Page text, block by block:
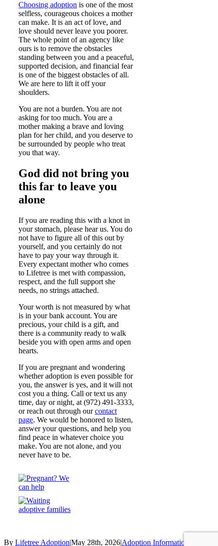
Choosing adoption is one of the most
selfless, courageous choices a mother
can make. It is an act of love, and
love should never leave you poorer.
The whole point of an agency like
ours is to remove the obstacles
standing between you and a peaceful,
supported decision, and financial fear
is one of the biggest obstacles of all.
We are here to lift it off your
shoulders.
You are not a burden. You are not
asking for too much. You are a
mother making a brave and loving
plan for her child, and you deserve to
be surrounded by people who treat
you that way.
God did not bring you
this far to leave you
alone
If you are reading this with a knot in
your stomach, please hear us. You do
not have to figure all of this out by
yourself, and you certainly do not
have to pay your way through it.
Every expectant mother who comes
to Lifetree is met with compassion,
respect, and the full support she
needs, no strings attached.
Your worth is not measured by what
is in your bank account. You are
precious, your child is a gift, and
there is a community ready to walk
beside you with open arms and open
hearts.
If you are pregnant and wondering
whether adoption is even possible for
you, the answer is yes, and it will not
cost you a thing. Call or text us any
time, day or night, at (972) 491-3333,
or reach out through ourcontact
page. We would be honored to listen,
answer your questions, and help you
find peace in whatever choice you
make. You are not alone, and you
never have to be.
By Lifetree Adoption|May 28th, 2026|Adoption Information